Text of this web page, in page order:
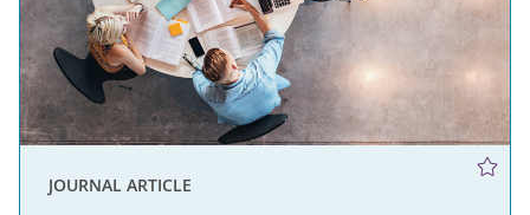
JOURNAL ARTICLE